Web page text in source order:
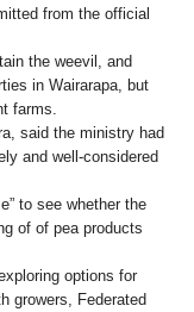
from the official
the weevil, and
in Wairarapa, but
farms.
said the ministry had
and well-considered
to see whether the
of of pea products
options for
growers, Federated